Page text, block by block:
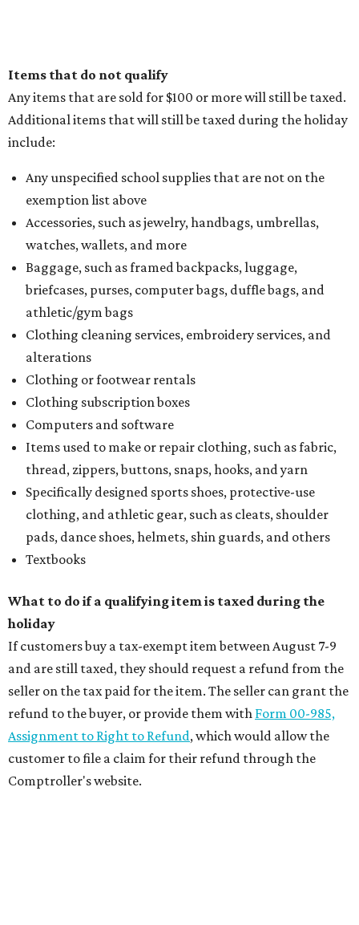
Items that do not qualify
Any items that are sold for $100 or more will still be taxed.
Additional items that will still be taxed during the holiday
include:
Any unspecified school supplies that are not on the
exemption list above
Accessories, such as jewelry, handbags, umbrellas,
watches, wallets, and more
Baggage, such as framed backpacks, luggage,
briefcases, purses, computer bags, duffle bags, and
athletic/gym bags
Clothing cleaning services, embroidery services, and
alterations
Clothing or footwear rentals
Clothing subscription boxes
Computers and software
Items used to make or repair clothing, such as fabric,
thread, zippers, buttons, snaps, hooks, and yarn
Specifically designed sports shoes, protective-use
clothing, and athletic gear, such as cleats, shoulder
pads, dance shoes, helmets, shin guards, and others
Textbooks
What to do if a qualifying item is taxed during the
holiday
If customers buy a tax-exempt item between August 7-9
and are still taxed, they should request a refund from the
seller on the tax paid for the item. The seller can grant the
refund to the buyer, or provide them with Form 00-985,
Assignment to Right to Refund, which would allow the
customer to file a claim for their refund through the
Comptroller's website.